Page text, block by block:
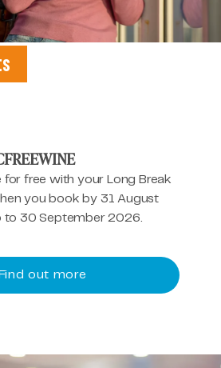
for free with your Long Break
you book by 31 August
to 30 September 2026.
Find out more